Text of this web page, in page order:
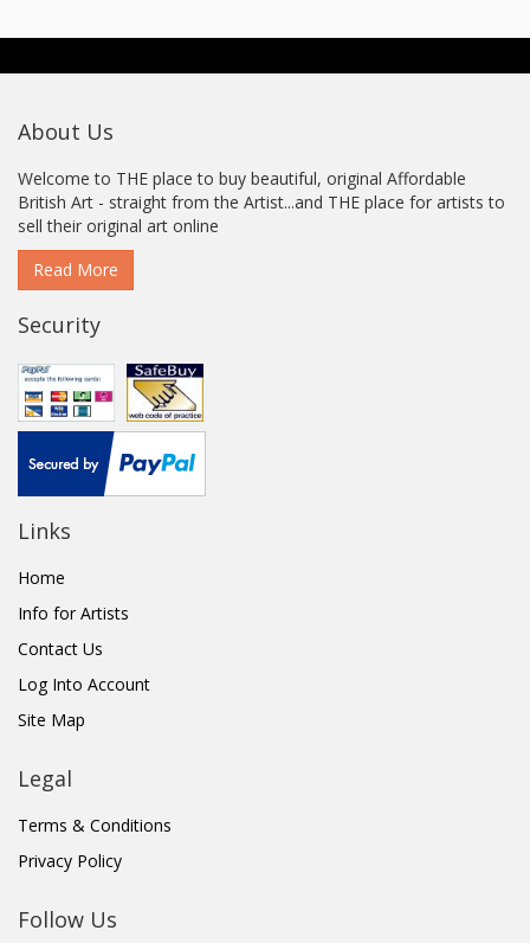
About Us
Welcome to THE place to buy beautiful, original Affordable
British Art - straight from the Artist...and THE place for artists to
sell their original art online
Read More
Security
Links
Home
Info for Artists
Contact Us
Log Into Account
Site Map
Legal
Terms & Conditions
Privacy Policy
Follow Us